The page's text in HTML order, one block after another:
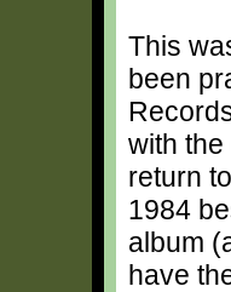
This
been
with
return
1984
album
have